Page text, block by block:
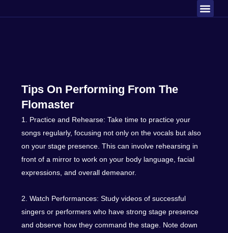
to
Tips On Performing From The
Flomaster
1. Practice and Rehearse: Take time to practice your
songs regularly, focusing not only on the vocals but also
on your stage presence. This can involve rehearsing in
front of a mirror to work on your body language, facial
expressions, and overall demeanor.
2. Watch Performances: Study videos of successful
singers or performers who have strong stage presence
and observe how they command the stage. Note down